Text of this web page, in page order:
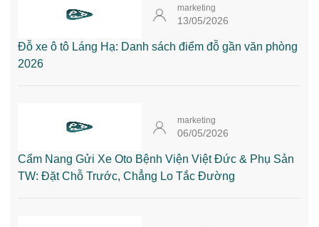
marketing
13/05/2026
Đỗ xe ô tô Láng Hạ: Danh sách điểm đỗ gần văn phòng
2026
marketing
06/05/2026
Cẩm Nang Gửi Xe Oto Bệnh Viện Việt Đức & Phụ Sản
TW: Đặt Chỗ Trước, Chẳng Lo Tắc Đường